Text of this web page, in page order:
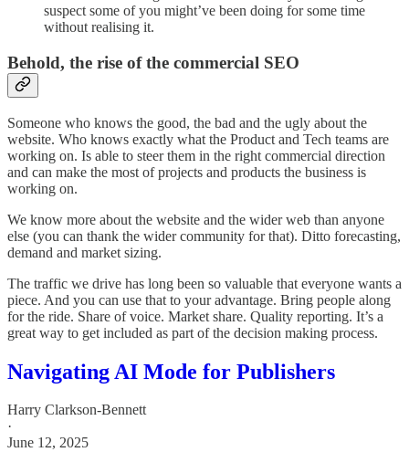
suspect some of you might’ve been doing for some time
without realising it.
Behold, the rise of the commercial SEO
Someone who knows the good, the bad and the ugly about the
website. Who knows exactly what the Product and Tech teams are
working on. Is able to steer them in the right commercial direction
and can make the most of projects and products the business is
working on.
We know more about the website and the wider web than anyone
else (you can thank the wider community for that). Ditto forecasting,
demand and market sizing.
The traffic we drive has long been so valuable that everyone wants a
piece. And you can use that to your advantage. Bring people along
for the ride. Share of voice. Market share. Quality reporting. It’s a
great way to get included as part of the decision making process.
Navigating AI Mode for Publishers
Harry Clarkson-Bennett
·
June 12, 2025